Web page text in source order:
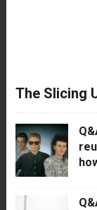
The Slicing